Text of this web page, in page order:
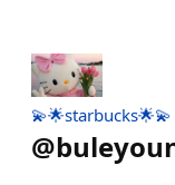
💫🌟starbucks🌟💫
@